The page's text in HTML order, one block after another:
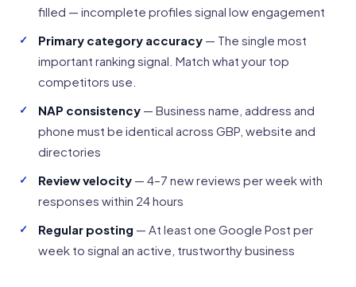
filled — incomplete profiles signal low engagement
Primary category accuracy — The single most
important ranking signal. Match what your top
competitors use.
NAP consistency — Business name, address and
phone must be identical across GBP, website and
directories
Review velocity — 4–7 new reviews per week with
responses within 24 hours
Regular posting — At least one Google Post per
week to signal an active, trustworthy business